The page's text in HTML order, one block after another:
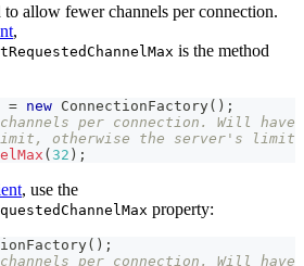
allow fewer channels per connection.
,
is the method
= new ConnectionFactory( ) ;
per connection. Will
otherwise the server's limit
( 32 ) ;
, use the
property:
( ) ;
per connection. Will